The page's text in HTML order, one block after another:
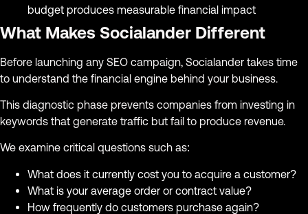
budget produces measurable financial impact
What Makes Socialander Different
Before launching any SEO campaign, Socialander takes time
to understand the financial engine behind your business.
This diagnostic phase prevents companies from investing in
keywords that generate traffic but fail to produce revenue.
We examine critical questions such as:
What does it currently cost you to acquire a customer?
What is your average order or contract value?
How frequently do customers purchase again?